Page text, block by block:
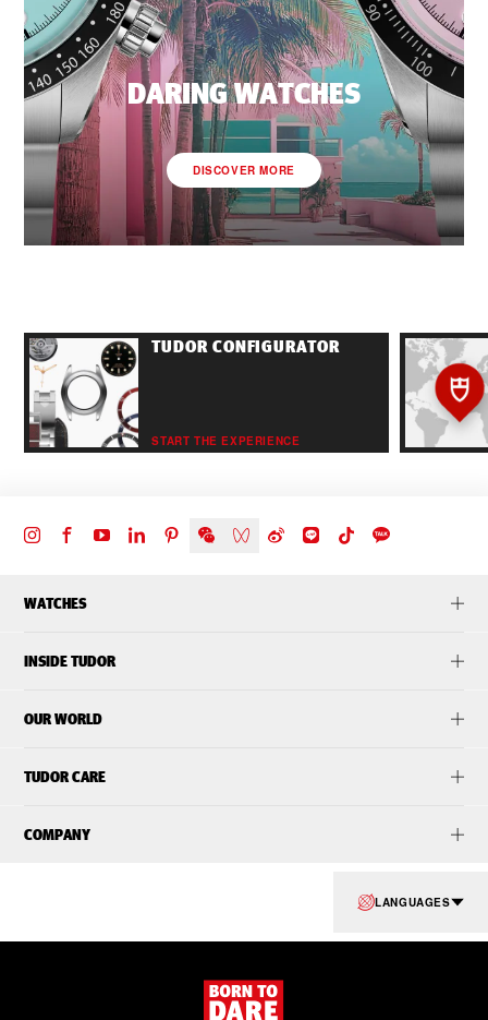
DARING WATCHES
DISCOVER MORE
TUDOR CONFIGURATOR
START THE EXPERIENCE
WATCHES
INSIDE TUDOR
OUR WORLD
TUDOR CARE
COMPANY
LANGUAGES